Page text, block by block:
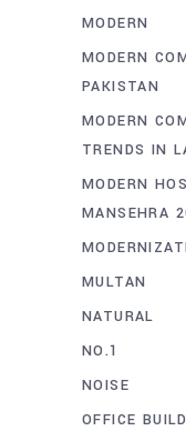
MODERN
MODERN
PAKISTAN
MODERN
TRENDS IN
MODERN
MANSEHRA
MULTAN
NATURAL
NO.1
NOISE
OFFICE